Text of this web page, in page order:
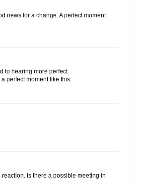
news for a change. A perfect moment
to hearing more perfect
perfect moment like this.
Is there a possible meeting in